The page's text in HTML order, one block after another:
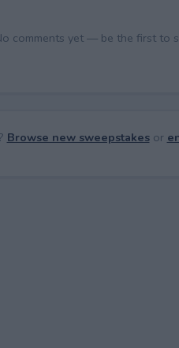
comments yet — be the first to
Browse new sweepstakesor